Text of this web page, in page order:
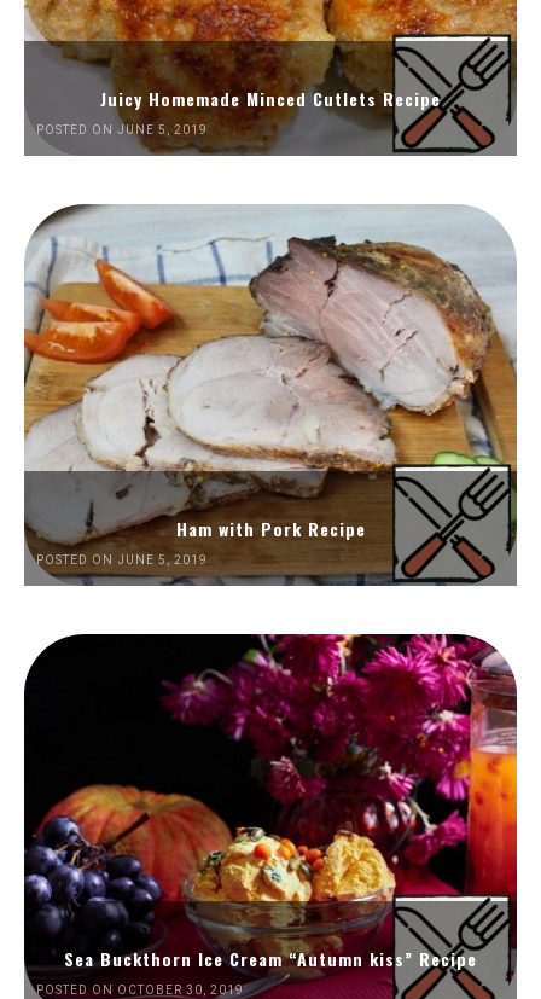
Juicy Homemade Minced Cutlets Recipe
POSTED ON JUNE 5, 2019
Ham with Pork Recipe
POSTED ON JUNE 5, 2019
Sea Buckthorn Ice Cream “Autumn kiss” Recipe
POSTED ON OCTOBER 30, 2019